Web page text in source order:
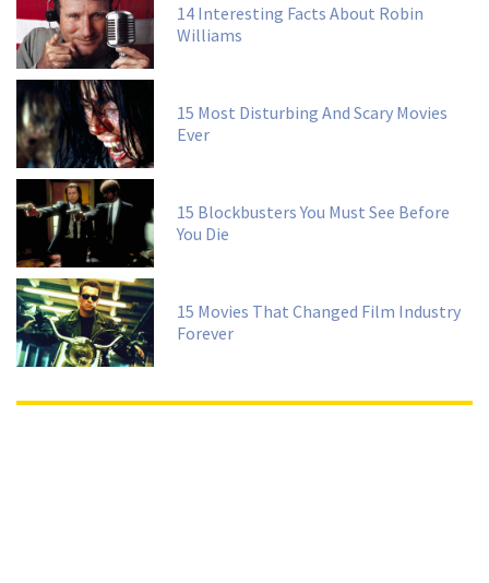
14 Interesting Facts About Robin
Williams
15 Most Disturbing And Scary Movies
Ever
15 Blockbusters You Must See Before
You Die
15 Movies That Changed Film Industry
Forever